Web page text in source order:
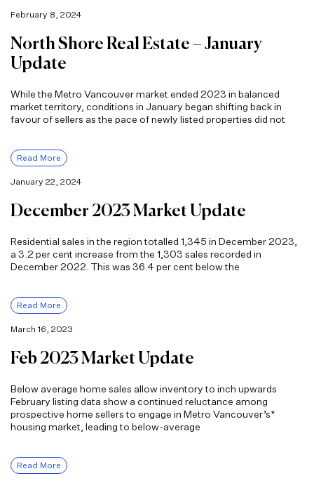
February 8, 2024
North Shore Real Estate – January
Update
While the Metro Vancouver market ended 2023 in balanced
market territory, conditions in January began shifting back in
favour of sellers as the pace of newly listed properties did not
Read More
January 22, 2024
December 2023 Market Update
Residential sales in the region totalled 1,345 in December 2023,
a 3.2 per cent increase from the 1,303 sales recorded in
December 2022. This was 36.4 per cent below the
Read More
March 16, 2023
Feb 2023 Market Update
Below average home sales allow inventory to inch upwards
February listing data show a continued reluctance among
prospective home sellers to engage in Metro Vancouver’s*
housing market, leading to below-average
Read More